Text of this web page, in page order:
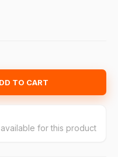
TO CART
for this product